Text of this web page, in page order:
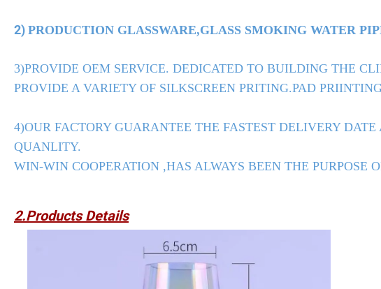
2) PRODUCTION GLASSWARE,GLASS SMOKING WATER
3)PROVIDE OEM SERVICE. DEDICATED TO BUILDING THE
PROVIDE A VARIETY OF SILKSCREEN PRITING.PAD
4)OUR FACTORY GUARANTEE THE FASTEST DELIVERY
QUANLITY.
WIN-WIN COOPERATION ,HAS ALWAYS BEEN THE PURPOSE
2.Products Details